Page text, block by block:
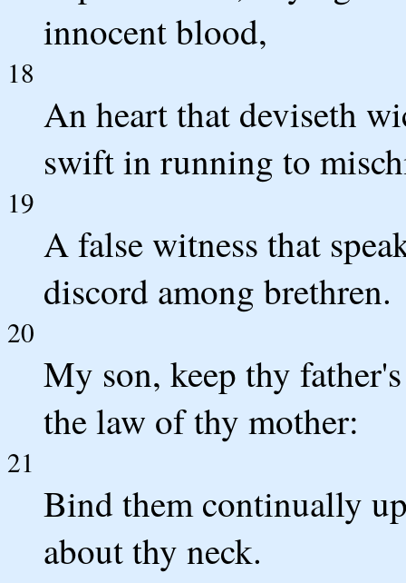
innocent blood,
18
An heart that deviseth
swift in running to
19
A false witness that
discord among brethren.
20
My son, keep thy
the law of thy mother:
21
Bind them continually
about thy neck.